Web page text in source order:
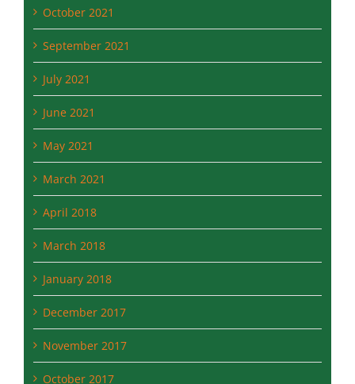
September 2021
July 2021
June 2021
May 2021
March 2021
April 2018
March 2018
January 2018
December 2017
November 2017
October 2017